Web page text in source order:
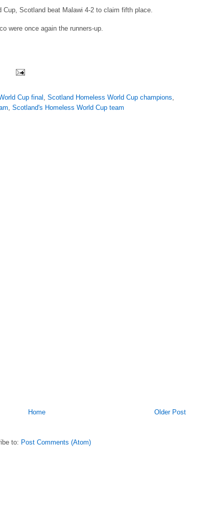
Scotland beat Malawi 4-2 to claim fifth place.
were once again the runners-up.
Cup final Scotland Homeless World Cup champions
Scotland's Homeless World Cup team
Older Post
Home
to: Post Comments (Atom)